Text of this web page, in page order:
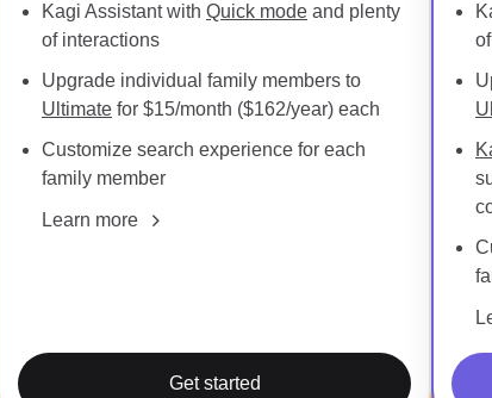
Kagi Assistant with Quick mode and plenty
of interactions
Upgrade individual family members to
Ultimate for $15/month ($162/year) each
Customize search experience for each
family member
Learn more
Get started